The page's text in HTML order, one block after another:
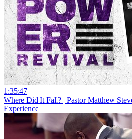
1:35:47
Where Did It Fall? ¦ Pastor Matthew
Experience